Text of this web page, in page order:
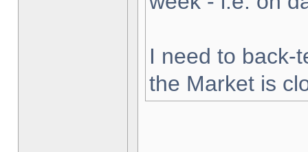
I need to back-
the Market is